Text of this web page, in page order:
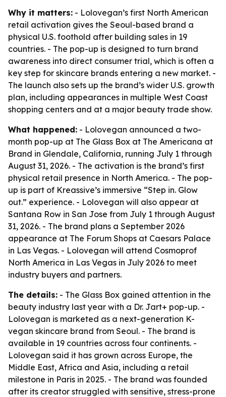
Why it matters: - Lolovegan’s first North American
retail activation gives the Seoul-based brand a
physical U.S. foothold after building sales in 19
countries. - The pop-up is designed to turn brand
awareness into direct consumer trial, which is often a
key step for skincare brands entering a new market. -
The launch also sets up the brand’s wider U.S. growth
plan, including appearances in multiple West Coast
shopping centers and at a major beauty trade show.
What happened: - Lolovegan announced a two-
month pop-up at The Glass Box at The Americana at
Brand in Glendale, California, running July 1 through
August 31, 2026. - The activation is the brand’s first
physical retail presence in North America. - The pop-
up is part of Kreassive’s immersive “Step in. Glow
out.” experience. - Lolovegan will also appear at
Santana Row in San Jose from July 1 through August
31, 2026. - The brand plans a September 2026
appearance at The Forum Shops at Caesars Palace
in Las Vegas. - Lolovegan will attend Cosmoprof
North America in Las Vegas in July 2026 to meet
industry buyers and partners.
The details: - The Glass Box gained attention in the
beauty industry last year with a Dr. Jart+ pop-up. -
Lolovegan is marketed as a next-generation K-
vegan skincare brand from Seoul. - The brand is
available in 19 countries across four continents. -
Lolovegan said it has grown across Europe, the
Middle East, Africa and Asia, including a retail
milestone in Paris in 2025. - The brand was founded
after its creator struggled with sensitive, stress-prone